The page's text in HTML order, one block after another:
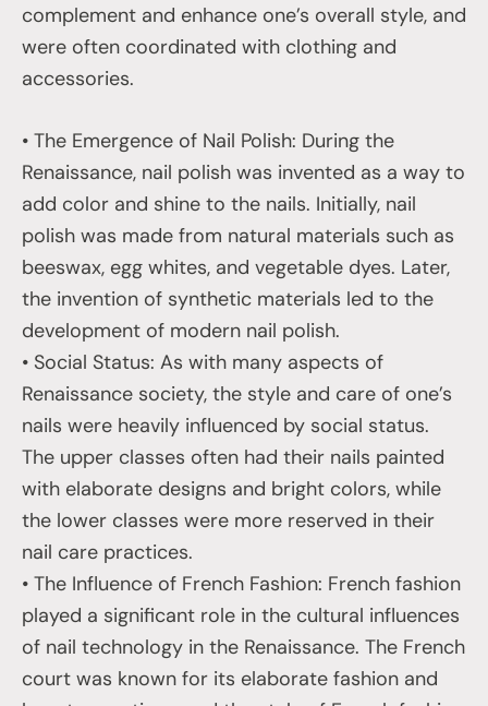
complement and enhance one’s overall style, and
were often coordinated with clothing and
accessories.
• The Emergence of Nail Polish: During the
Renaissance, nail polish was invented as a way to
add color and shine to the nails. Initially, nail
polish was made from natural materials such as
beeswax, egg whites, and vegetable dyes. Later,
the invention of synthetic materials led to the
development of modern nail polish.
• Social Status: As with many aspects of
Renaissance society, the style and care of one’s
nails were heavily influenced by social status.
The upper classes often had their nails painted
with elaborate designs and bright colors, while
the lower classes were more reserved in their
nail care practices.
• The Influence of French Fashion: French fashion
played a significant role in the cultural influences
of nail technology in the Renaissance. The French
court was known for its elaborate fashion and